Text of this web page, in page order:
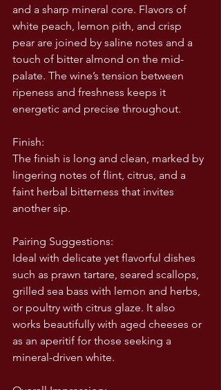
and a sharp mineral core. Flavors of
white peach, lemon pith, and crisp
pear are joined by saline notes and a
touch of bitter almond on the mid-
palate. The wine’s tension between
ripeness and freshness keeps it
energetic and precise throughout.
Finish:
The finish is long and clean, marked by
lingering notes of flint, citrus, and a
faint herbal bitterness that invites
another sip.
Pairing Suggestions:
Ideal with delicate yet flavorful dishes
such as prawn tartare, seared scallops,
grilled sea bass with lemon and herbs,
or poultry with citrus glaze. It also
works beautifully with aged cheeses or
as an aperitif for those seeking a
mineral-driven white.